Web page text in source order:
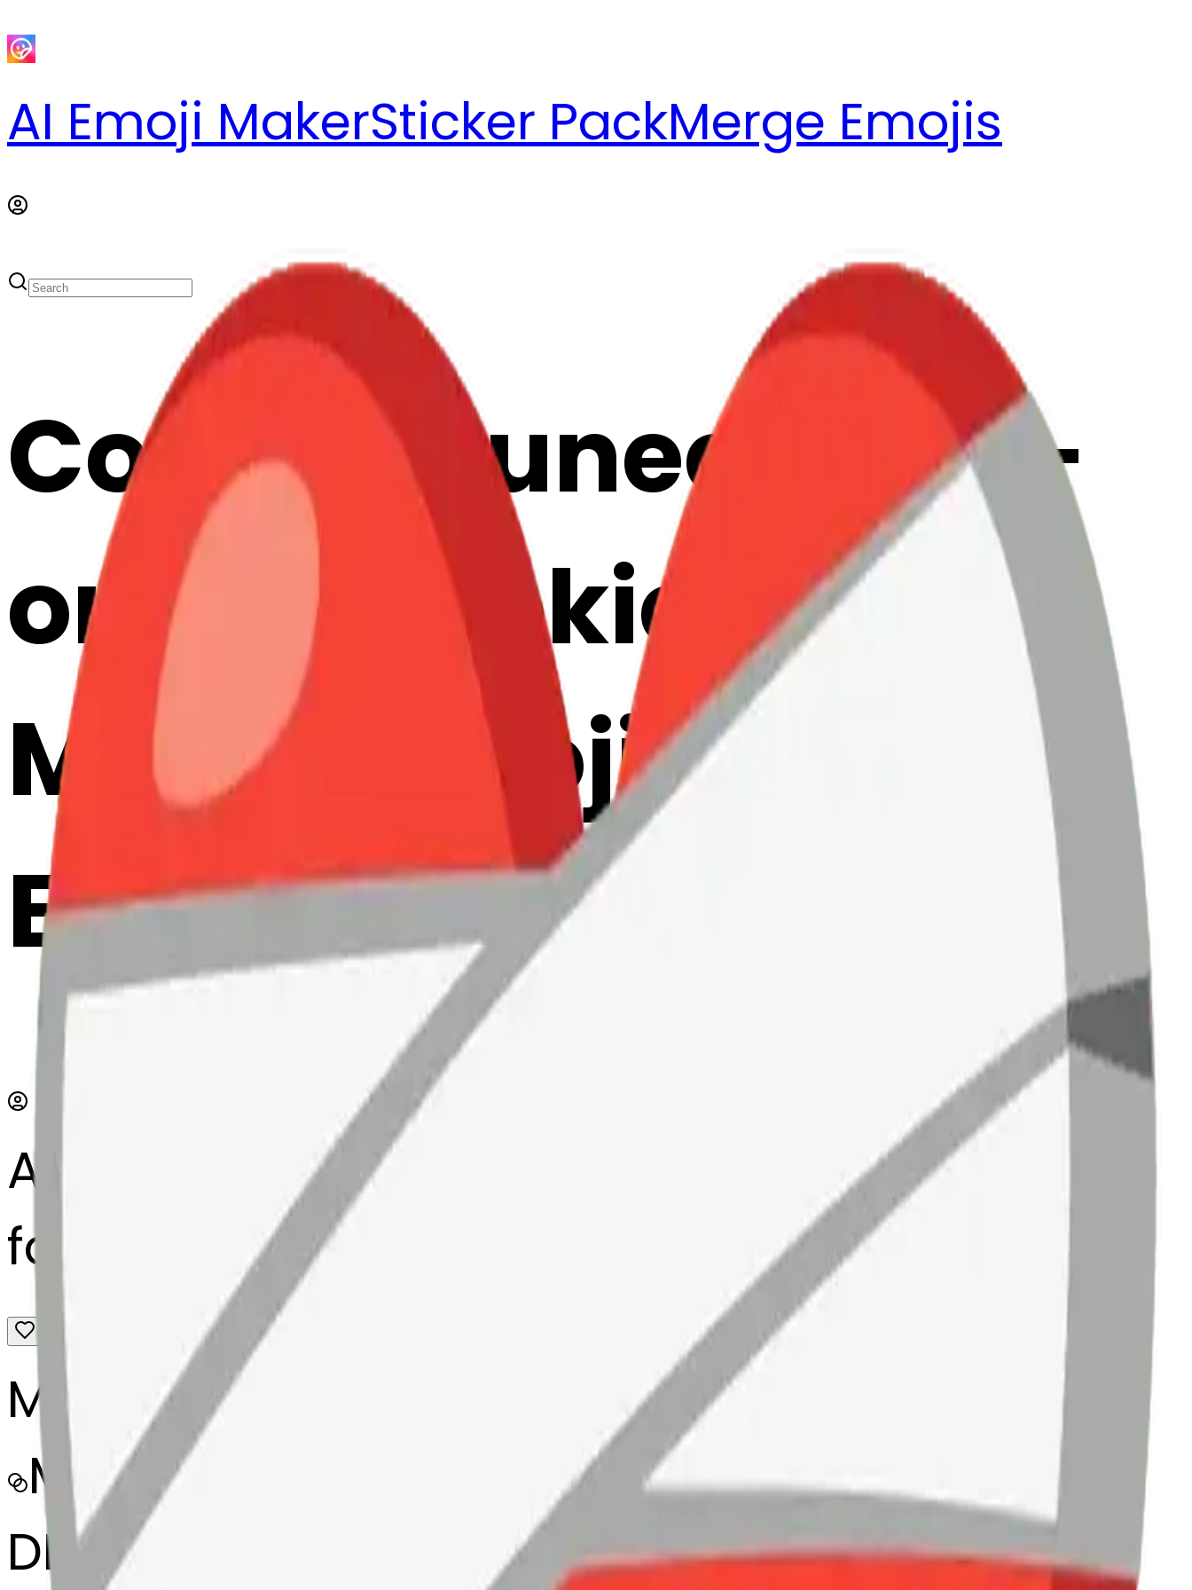
AI Emoji MakerSticker PackMerge Emojis
Cook fortunecookie-
ortunecookie: Mix &
Merge Emojis with AI
Emoji Maker
AI Emoji Maker
fortunecookie-ortunecookie
MODEL
Merge
DIMENSIONS